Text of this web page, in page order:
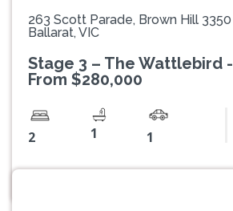
263 Scott Parade, Brown Hill 3350
Ballarat, VIC
Stage 3 – The Wattlebird -
From $280,000
2 1 1